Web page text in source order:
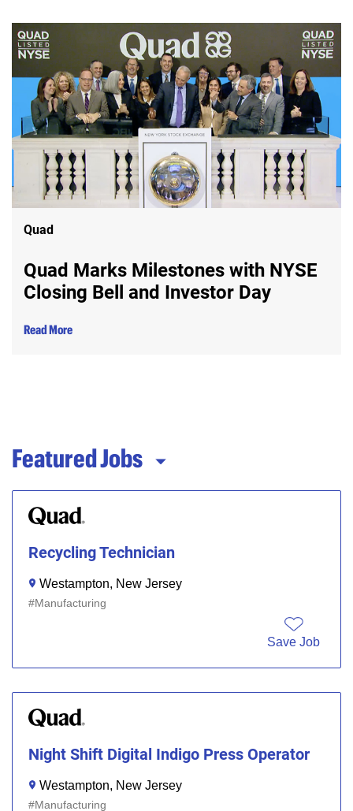
Quad
Quad Marks Milestones with NYSE
Closing Bell and Investor Day
Read More
Featured Jobs
Recycling Technician
Westampton, New Jersey
Manufacturing
Save Job
Night Shift Digital Indigo Press Operator
Westampton, New Jersey
Manufacturing